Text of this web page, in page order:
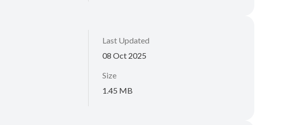
Last Updated
08 Oct 2025
Size
1.45 MB